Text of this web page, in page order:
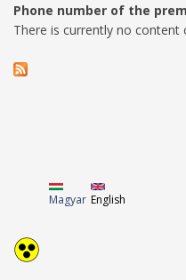
Phone number of the
There is currently no content
Magyar English